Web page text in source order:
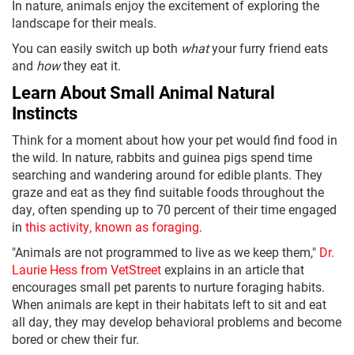
In nature, animals enjoy the excitement of exploring the
landscape for their meals.
You can easily switch up both whatyour furry friend eats
and howthey eat it.
Learn About Small Animal Natural
Instincts
Think for a moment about how your pet would find food in
the wild. In nature, rabbits and guinea pigs spend time
searching and wandering around for edible plants. They
graze and eat as they find suitable foods throughout the
day, often spending up to 70 percent of their time engaged
in this activity, known as foraging.
"Animals are not programmed to live as we keep them," Dr.
Laurie Hess from VetStreetexplains in an article that
encourages small pet parents to nurture foraging habits.
When animals are kept in their habitats left to sit and eat
all day, they may develop behavioral problems and become
bored or chew their fur.